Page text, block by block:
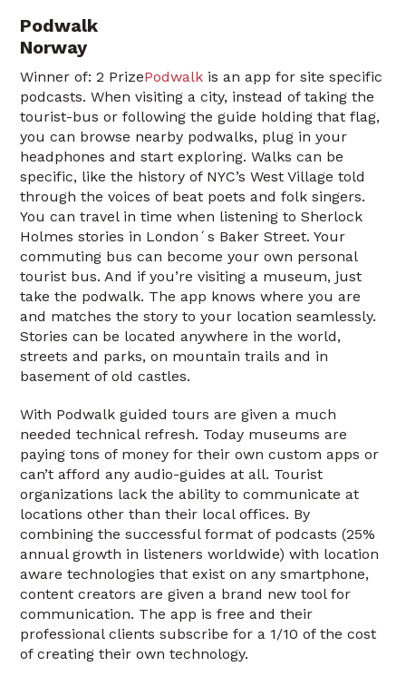
Podwalk
Norway
Winner of: 2 PrizePodwalk is an app for site specific
podcasts. When visiting a city, instead of taking the
tourist-bus or following the guide holding that flag,
you can browse nearby podwalks, plug in your
headphones and start exploring. Walks can be
specific, like the history of NYC’s West Village told
through the voices of beat poets and folk singers.
You can travel in time when listening to Sherlock
Holmes stories in London´s Baker Street. Your
commuting bus can become your own personal
tourist bus. And if you’re visiting a museum, just
take the podwalk. The app knows where you are
and matches the story to your location seamlessly.
Stories can be located anywhere in the world,
streets and parks, on mountain trails and in
basement of old castles.
With Podwalk guided tours are given a much
needed technical refresh. Today museums are
paying tons of money for their own custom apps or
can’t afford any audio-guides at all. Tourist
organizations lack the ability to communicate at
locations other than their local offices. By
combining the successful format of podcasts (25%
annual growth in listeners worldwide) with location
aware technologies that exist on any smartphone,
content creators are given a brand new tool for
communication. The app is free and their
professional clients subscribe for a 1/10 of the cost
of creating their own technology.